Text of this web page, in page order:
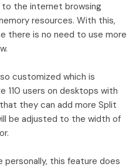
the internet browsing
resources. With this,
there is no need to use more
customized which is
110 users on desktops with
they can add more Split
be adjusted to the width of
personally, this feature does